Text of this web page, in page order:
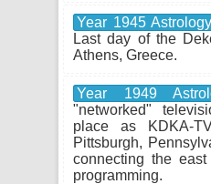
Year 1945 Astrology
Last day of the
Athens, Greece.
Year 1949
"networked"
place as KDKA-
Pittsburgh,
connecting the
programming.